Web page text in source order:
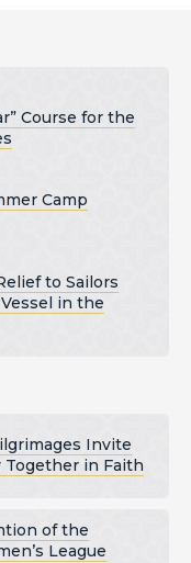
Course for the
Camp
to Sailors
in the
Invite
in Faith
of the
League